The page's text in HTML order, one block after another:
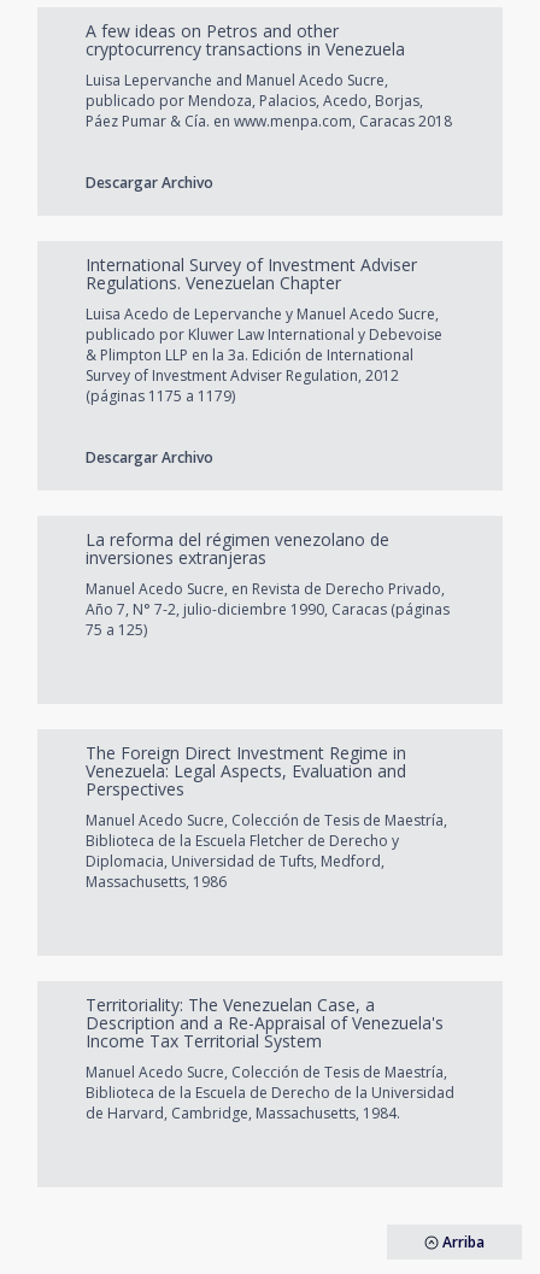
A few ideas on Petros and other
cryptocurrency transactions in Venezuela
Luisa Lepervanche and Manuel Acedo Sucre,
publicado por Mendoza, Palacios, Acedo, Borjas,
Páez Pumar & Cía. en www.menpa.com, Caracas 2018
Descargar Archivo
International Survey of Investment Adviser
Regulations. Venezuelan Chapter
Luisa Acedo de Lepervanche y Manuel Acedo Sucre,
publicado por Kluwer Law International y Debevoise
& Plimpton LLP en la 3a. Edición de International
Survey of Investment Adviser Regulation, 2012
(páginas 1175 a 1179)
Descargar Archivo
La reforma del régimen venezolano de
inversiones extranjeras
Manuel Acedo Sucre, en Revista de Derecho Privado,
Año 7, N° 7-2, julio-diciembre 1990, Caracas (páginas
75 a 125)
The Foreign Direct Investment Regime in
Venezuela: Legal Aspects, Evaluation and
Perspectives
Manuel Acedo Sucre, Colección de Tesis de Maestría,
Biblioteca de la Escuela Fletcher de Derecho y
Diplomacia, Universidad de Tufts, Medford,
Massachusetts, 1986
Territoriality: The Venezuelan Case, a
Description and a Re-Appraisal of Venezuela's
Income Tax Territorial System
Manuel Acedo Sucre, Colección de Tesis de Maestría,
Biblioteca de la Escuela de Derecho de la Universidad
de Harvard, Cambridge, Massachusetts, 1984.
Arriba